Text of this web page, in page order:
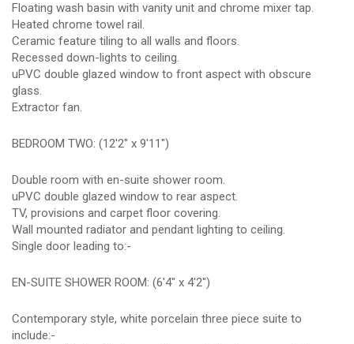
Floating wash basin with vanity unit and chrome mixer tap.
Heated chrome towel rail.
Ceramic feature tiling to all walls and floors.
Recessed down-lights to ceiling.
uPVC double glazed window to front aspect with obscure
glass.
Extractor fan.
BEDROOM TWO: (12'2" x 9'11")
Double room with en-suite shower room.
uPVC double glazed window to rear aspect.
TV, provisions and carpet floor covering.
Wall mounted radiator and pendant lighting to ceiling.
Single door leading to:-
EN-SUITE SHOWER ROOM: (6'4" x 4'2")
Contemporary style, white porcelain three piece suite to
include:-